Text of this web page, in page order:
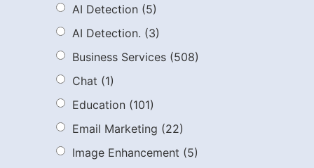
AI Detection (5)
AI Detection. (3)
Business Services (508)
Chat (1)
Education (101)
Email Marketing (22)
Image Enhancement (5)